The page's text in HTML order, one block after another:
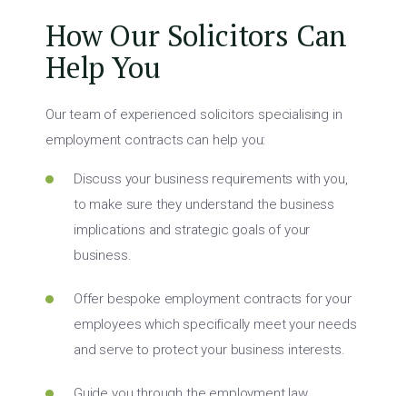
How Our Solicitors Can
Help You
Our team of experienced solicitors specialising in
employment contracts can help you:
Discuss your business requirements with you,
to make sure they understand the business
implications and strategic goals of your
business.
Offer bespoke employment contracts for your
employees which specifically meet your needs
and serve to protect your business interests.